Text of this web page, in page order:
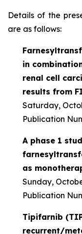
Details of the
are as follows:
in
renal cell
results from
Saturday,
Publication
A phase 1
as
Sunday,
Publication
Tipifarnib
recurrent/